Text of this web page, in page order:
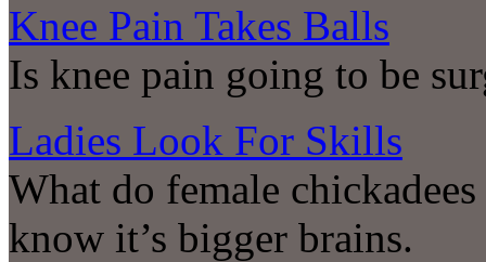
Knee Pain Takes Balls
Is knee pain going to be
Ladies Look For Skills
What do female
know it’s bigger brains.